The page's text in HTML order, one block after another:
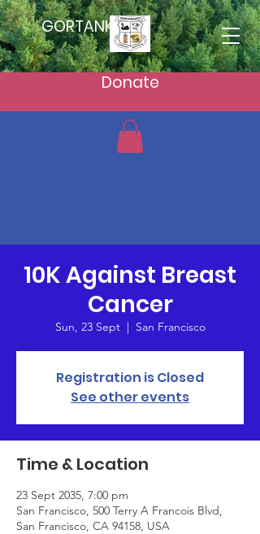
GORTANKAKU
Donate
10K Against Breast
Cancer
Sun, 23 Sept
  |
San Francisco
Registration is Closed
See other events
Time & Location
23 Sept 2035, 7:00 pm
San Francisco, 500 Terry A Francois Blvd,
San Francisco, CA 94158, USA